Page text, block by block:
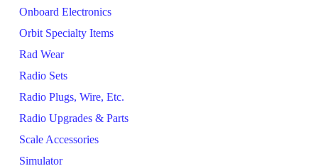
Onboard Electronics
Orbit Specialty Items
Rad Wear
Radio Sets
Radio Plugs, Wire, Etc.
Radio Upgrades & Parts
Scale Accessories
Simulator